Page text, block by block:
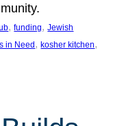
, funding, Jewish
in Need, kosher kitchen